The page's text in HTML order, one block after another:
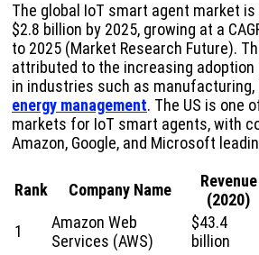
The global IoT smart agent market
$2.8 billion by 2025, growing at a
to 2025 (Market Research Future).
attributed to the increasing
in industries such as manufacturing,
energy management. The US is one
markets for IoT smart agents, with
Amazon, Google, and Microsoft
Rank Company Name
Revenue
(2020)
1
Amazon Web
Services (AWS)
$43.4
billion